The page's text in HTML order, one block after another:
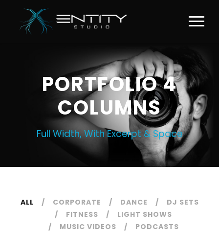
PORTFOLIO 4
COLUMNS
Full Width, With Excerpt & Space
ALL CORPORATE DANCE
DJ SETS
FITNESS
LIGHT SHOWS
MUSIC VIDEOS
PODCASTS